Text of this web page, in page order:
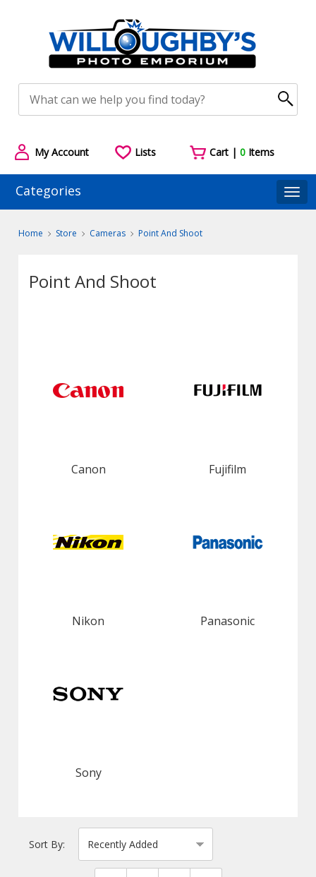
My Account Lists Cart |0 Items
Categories
Home Store Cameras Point And Shoot
Point And Shoot
Canon Fujifilm
Nikon Panasonic
Sony
Sort By: